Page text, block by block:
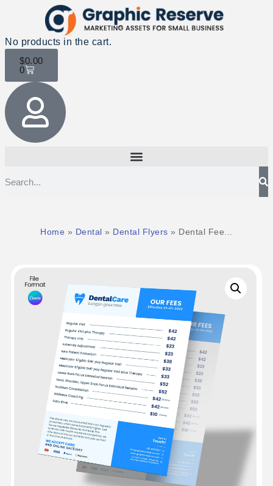
No products in the cart.
$0.00
0
Home » Dental » Dental Flyers » Dental Fee...